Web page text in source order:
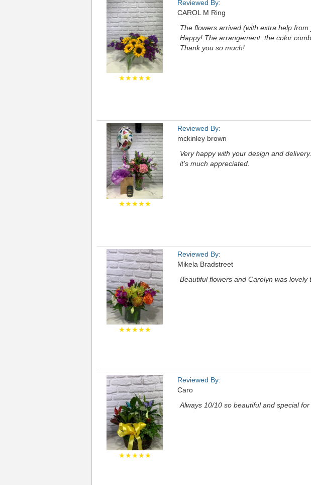
★★★★★
Reviewed By:
CAROL M Ring
The flowers arrived (with extra help
Happy! The arrangement, the color
Thank you so much!
★★★★★
Reviewed By:
mckinley brown
Very happy with your design and
it's much appreciated.
★★★★★
Reviewed By:
Mikela Bradstreet
Beautiful flowers and Carolyn was lovely
★★★★★
Reviewed By:
Caro
Always 10/10 so beautiful and special